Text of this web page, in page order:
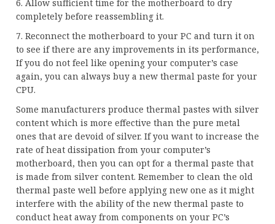
6. Allow sufficient time for the motherboard to dry
completely before reassembling it.
7. Reconnect the motherboard to your PC and turn it on
to see if there are any improvements in its performance,
If you do not feel like opening your computer’s case
again, you can always buy a new thermal paste for your
CPU.
Some manufacturers produce thermal pastes with silver
content which is more effective than the pure metal
ones that are devoid of silver. If you want to increase the
rate of heat dissipation from your computer’s
motherboard, then you can opt for a thermal paste that
is made from silver content. Remember to clean the old
thermal paste well before applying new one as it might
interfere with the ability of the new thermal paste to
conduct heat away from components on your PC’s